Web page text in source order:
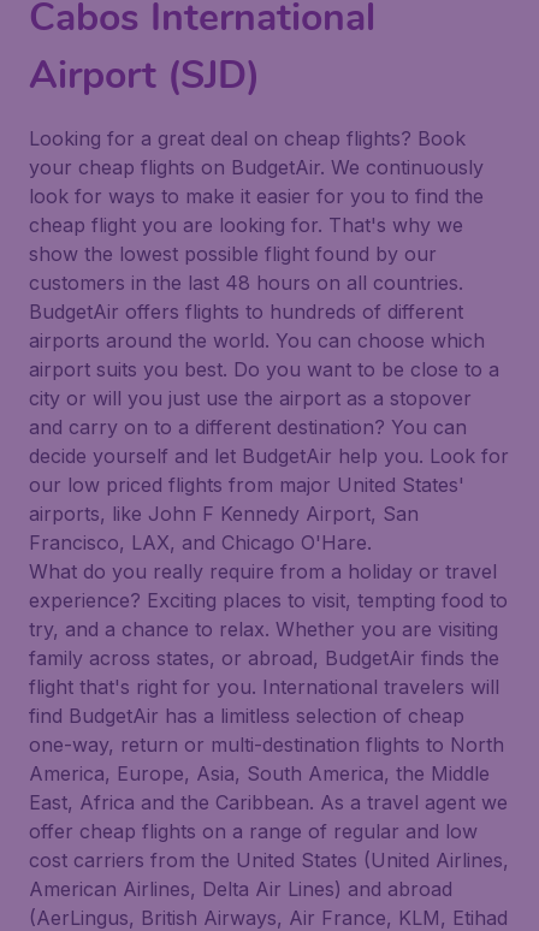
Cabos International
Airport (SJD)
Looking for a great deal on cheap flights? Book
your cheap flights on BudgetAir. We continuously
look for ways to make it easier for you to find the
cheap flight you are looking for. That's why we
show the lowest possible flight found by our
customers in the last 48 hours on all countries.
BudgetAir offers flights to hundreds of different
airports around the world. You can choose which
airport suits you best. Do you want to be close to a
city or will you just use the airport as a stopover
and carry on to a different destination? You can
decide yourself and let BudgetAir help you. Look for
our low priced flights from major United States'
airports, like John F Kennedy Airport, San
Francisco, LAX, and Chicago O'Hare.
What do you really require from a holiday or travel
experience? Exciting places to visit, tempting food to
try, and a chance to relax. Whether you are visiting
family across states, or abroad, BudgetAir finds the
flight that's right for you. International travelers will
find BudgetAir has a limitless selection of cheap
one-way, return or multi-destination flights to North
America, Europe, Asia, South America, the Middle
East, Africa and the Caribbean. As a travel agent we
offer cheap flights on a range of regular and low
cost carriers from the United States (United Airlines,
American Airlines, Delta Air Lines) and abroad
(AerLingus, British Airways, Air France, KLM, Etihad